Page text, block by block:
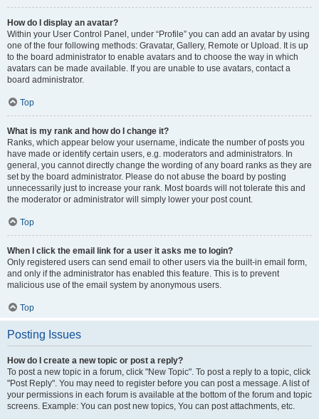
How do I display an avatar?
Within your User Control Panel, under “Profile” you can add an avatar by using
one of the four following methods: Gravatar, Gallery, Remote or Upload. It is up
to the board administrator to enable avatars and to choose the way in which
avatars can be made available. If you are unable to use avatars, contact a
board administrator.
Top
What is my rank and how do I change it?
Ranks, which appear below your username, indicate the number of posts you
have made or identify certain users, e.g. moderators and administrators. In
general, you cannot directly change the wording of any board ranks as they are
set by the board administrator. Please do not abuse the board by posting
unnecessarily just to increase your rank. Most boards will not tolerate this and
the moderator or administrator will simply lower your post count.
Top
When I click the email link for a user it asks me to login?
Only registered users can send email to other users via the built-in email form,
and only if the administrator has enabled this feature. This is to prevent
malicious use of the email system by anonymous users.
Top
Posting Issues
How do I create a new topic or post a reply?
To post a new topic in a forum, click "New Topic". To post a reply to a topic, click
"Post Reply". You may need to register before you can post a message. A list of
your permissions in each forum is available at the bottom of the forum and topic
screens. Example: You can post new topics, You can post attachments, etc.